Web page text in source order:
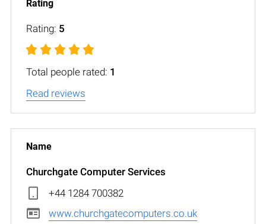
Rating: 5
Total people rated: 1
Read reviews
Churchgate Computer Services
+44 1284 700382
www.churchgatecomputers.co.uk